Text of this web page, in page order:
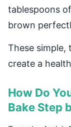
tablespoons
brown
These simple,
create a
How Do
Bake Step